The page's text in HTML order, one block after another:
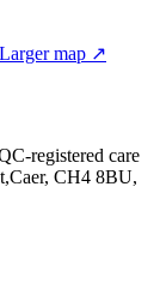
Larger map ↗
registered care
CH4 8BU,